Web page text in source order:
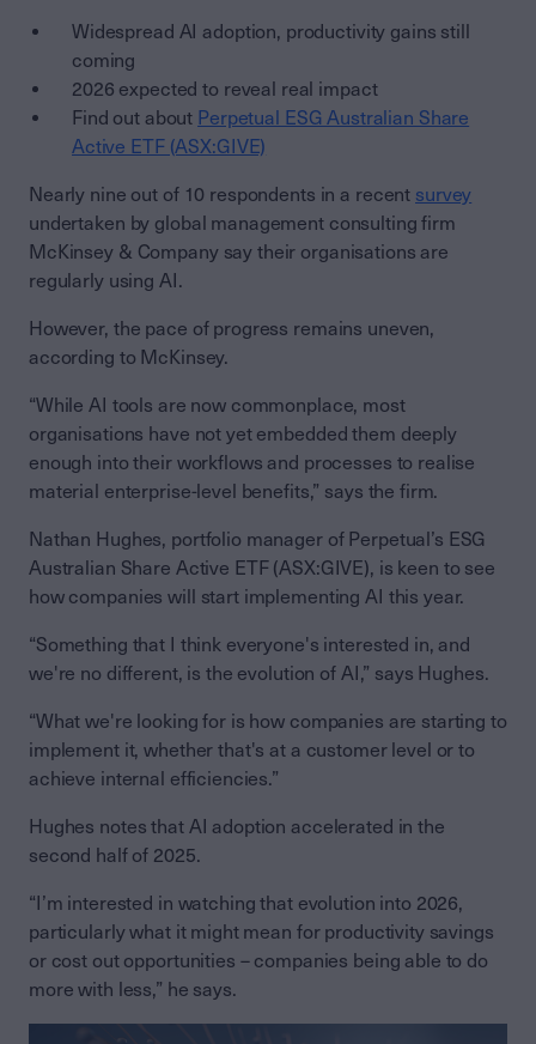
Widespread AI adoption, productivity gains still
coming
2026 expected to reveal real impact
Find out about Perpetual ESG Australian Share
Active ETF (ASX:GIVE)
Nearly nine out of 10 respondents in a recent survey
undertaken by global management consulting firm
McKinsey & Company say their organisations are
regularly using AI.
However, the pace of progress remains uneven,
according to McKinsey.
“While AI tools are now commonplace, most
organisations have not yet embedded them deeply
enough into their workflows and processes to realise
material enterprise-level benefits,” says the firm.
Nathan Hughes, portfolio manager of Perpetual’s ESG
Australian Share Active ETF (ASX:GIVE), is keen to see
how companies will start implementing AI this year.
“Something that I think everyone's interested in, and
we're no different, is the evolution of AI,” says Hughes.
“What we're looking for is how companies are starting to
implement it, whether that's at a customer level or to
achieve internal efficiencies.”
Hughes notes that AI adoption accelerated in the
second half of 2025.
“I’m interested in watching that evolution into 2026,
particularly what it might mean for productivity savings
or cost out opportunities – companies being able to do
more with less,” he says.